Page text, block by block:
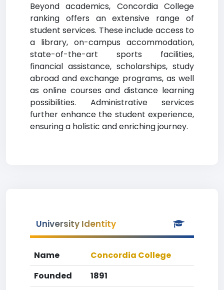
Beyond academics, Concordia College
ranking offers an extensive range of
student services. These include access to
a library, on-campus accommodation,
state-of-the-art sports facilities,
financial assistance, scholarships, study
abroad and exchange programs, as well
as online courses and distance learning
possibilities. Administrative services
further enhance the student experience,
ensuring a holistic and enriching journey.
University Identity
Name
Concordia College
Founded
1891